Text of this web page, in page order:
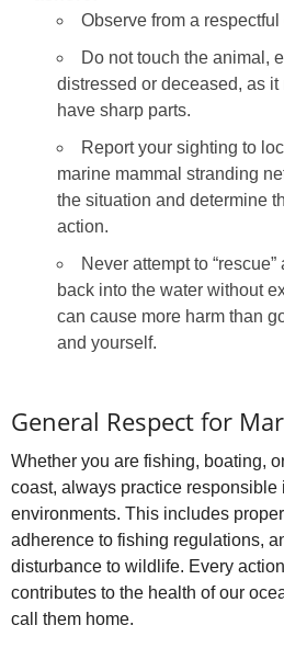
Observe from a respectful
Do not touch the animal,
distressed or deceased, as
have sharp parts.
Report your sighting to
marine mammal stranding
the situation and determine
action.
Never attempt to
back into the water without
can cause more harm than
and yourself.
General Respect for
Whether you are fishing, boating,
coast, always practice
environments. This includes
adherence to fishing regulations,
disturbance to wildlife. Every
contributes to the health of our
call them home.